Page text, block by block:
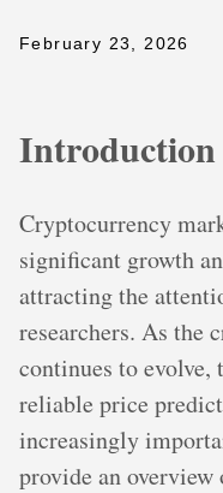
February 23, 2026
Introduction
Cryptocurrency
significant growth
attracting the
researchers. As the
continues to evolve,
reliable price
increasingly
provide an